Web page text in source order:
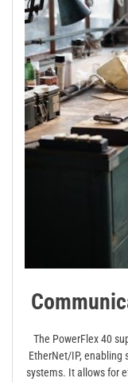
The PowerFlex 40
EtherNet/IP, enabling
systems. It allows for